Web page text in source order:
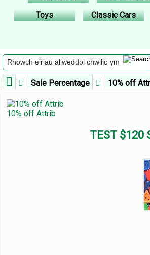
Toys
Classic Cars
Sale Percentage 10% off
10% off Attrib
TEST $120